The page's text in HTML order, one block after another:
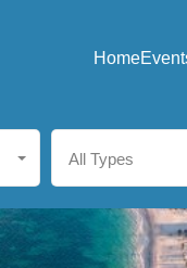
Home
All Types